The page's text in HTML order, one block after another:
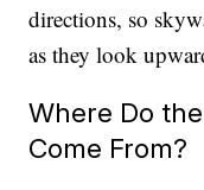
directions, so
as they look
Where Do
Come From?